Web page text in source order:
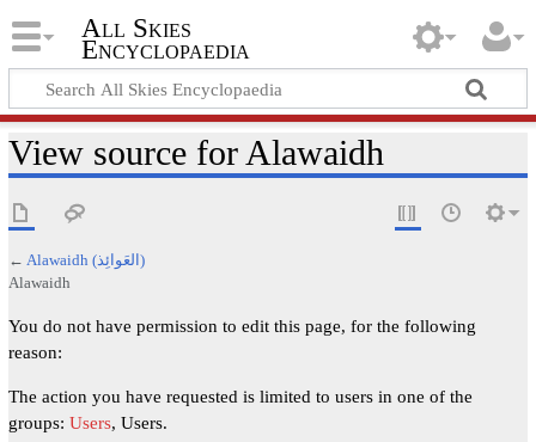
All Skies
Encyclopaedia
View source for Alawaidh
←
Alawaidh (العَوائِذ)
Alawaidh
You do not have permission to edit this page, for the following
reason:
The action you have requested is limited to users in one of the
groups: Users, Users.